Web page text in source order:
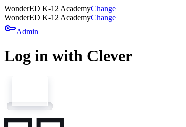
WonderED K-12 AcademyChange
WonderED K-12 AcademyChange
keyAdmin
Log in with Clever